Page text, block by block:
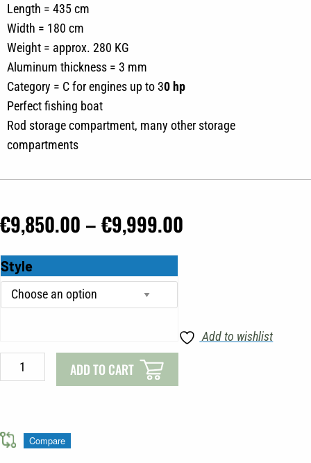
Length = 435 cm
Width = 180 cm
Weight = approx. 280 KG
Aluminum thickness = 3 mm
Category = C for engines up to 30 hp
Perfect fishing boat
Rod storage compartment, many other storage
compartments
€9,850.00 –€9,999.00
€9,999.00
Style
Brema
435
ADD TO CART
Add to wishlist
Compare